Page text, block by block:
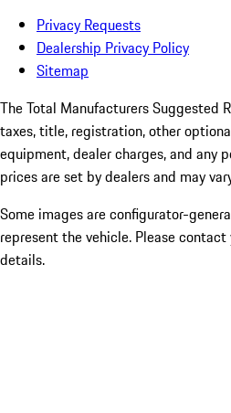
Privacy Requests
Dealership Privacy Policy
Sitemap
The Total Manufacturers Suggested
taxes, title, registration, other
equipment, dealer charges, and any
prices are set by dealers and may
Some images are configurator-
represent the vehicle. Please
details.